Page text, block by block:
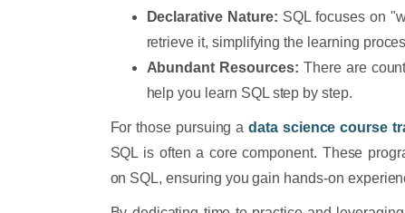
Declarative Nature: SQL focuses on
retrieve it, simplifying the learning
Abundant Resources: There are
help you learn SQL step by step.
For those pursuing adata science course
SQL is often a core component. These
on SQL, ensuring you gain hands-on